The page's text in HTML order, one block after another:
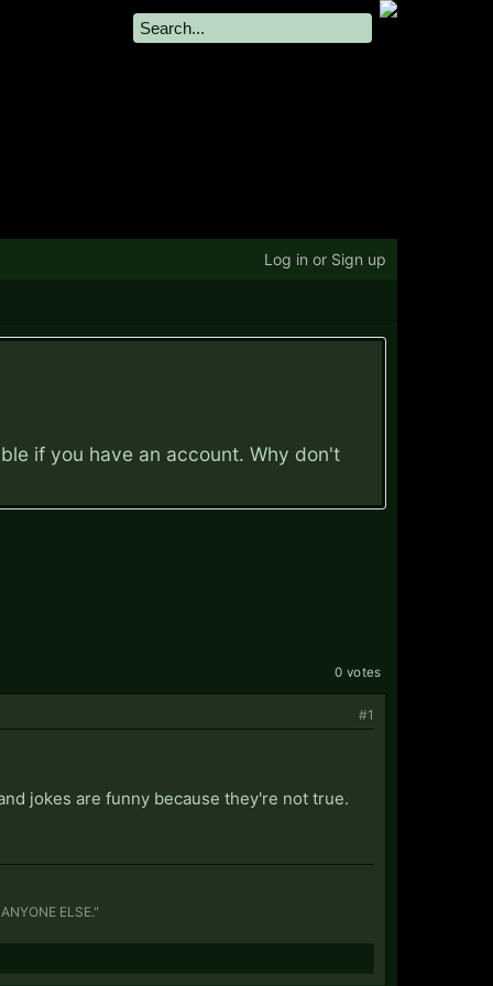
if you have an account. Why don't
0 votes
#1
jokes are funny because they're not true.
ELSE."
Log in or Sign up